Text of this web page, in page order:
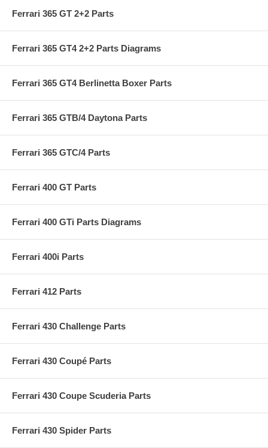
Ferrari 365 GT 2+2 Parts
Ferrari 365 GT4 2+2 Parts Diagrams
Ferrari 365 GT4 Berlinetta Boxer Parts
Ferrari 365 GTB/4 Daytona Parts
Ferrari 365 GTC/4 Parts
Ferrari 400 GT Parts
Ferrari 400 GTi Parts Diagrams
Ferrari 400i Parts
Ferrari 412 Parts
Ferrari 430 Challenge Parts
Ferrari 430 Coupé Parts
Ferrari 430 Coupe Scuderia Parts
Ferrari 430 Spider Parts